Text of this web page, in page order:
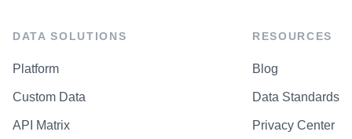
DATA SOLUTIONS
Platform
Custom Data
API Matrix
RESOURCES
Blog
Data Standards
Privacy Center